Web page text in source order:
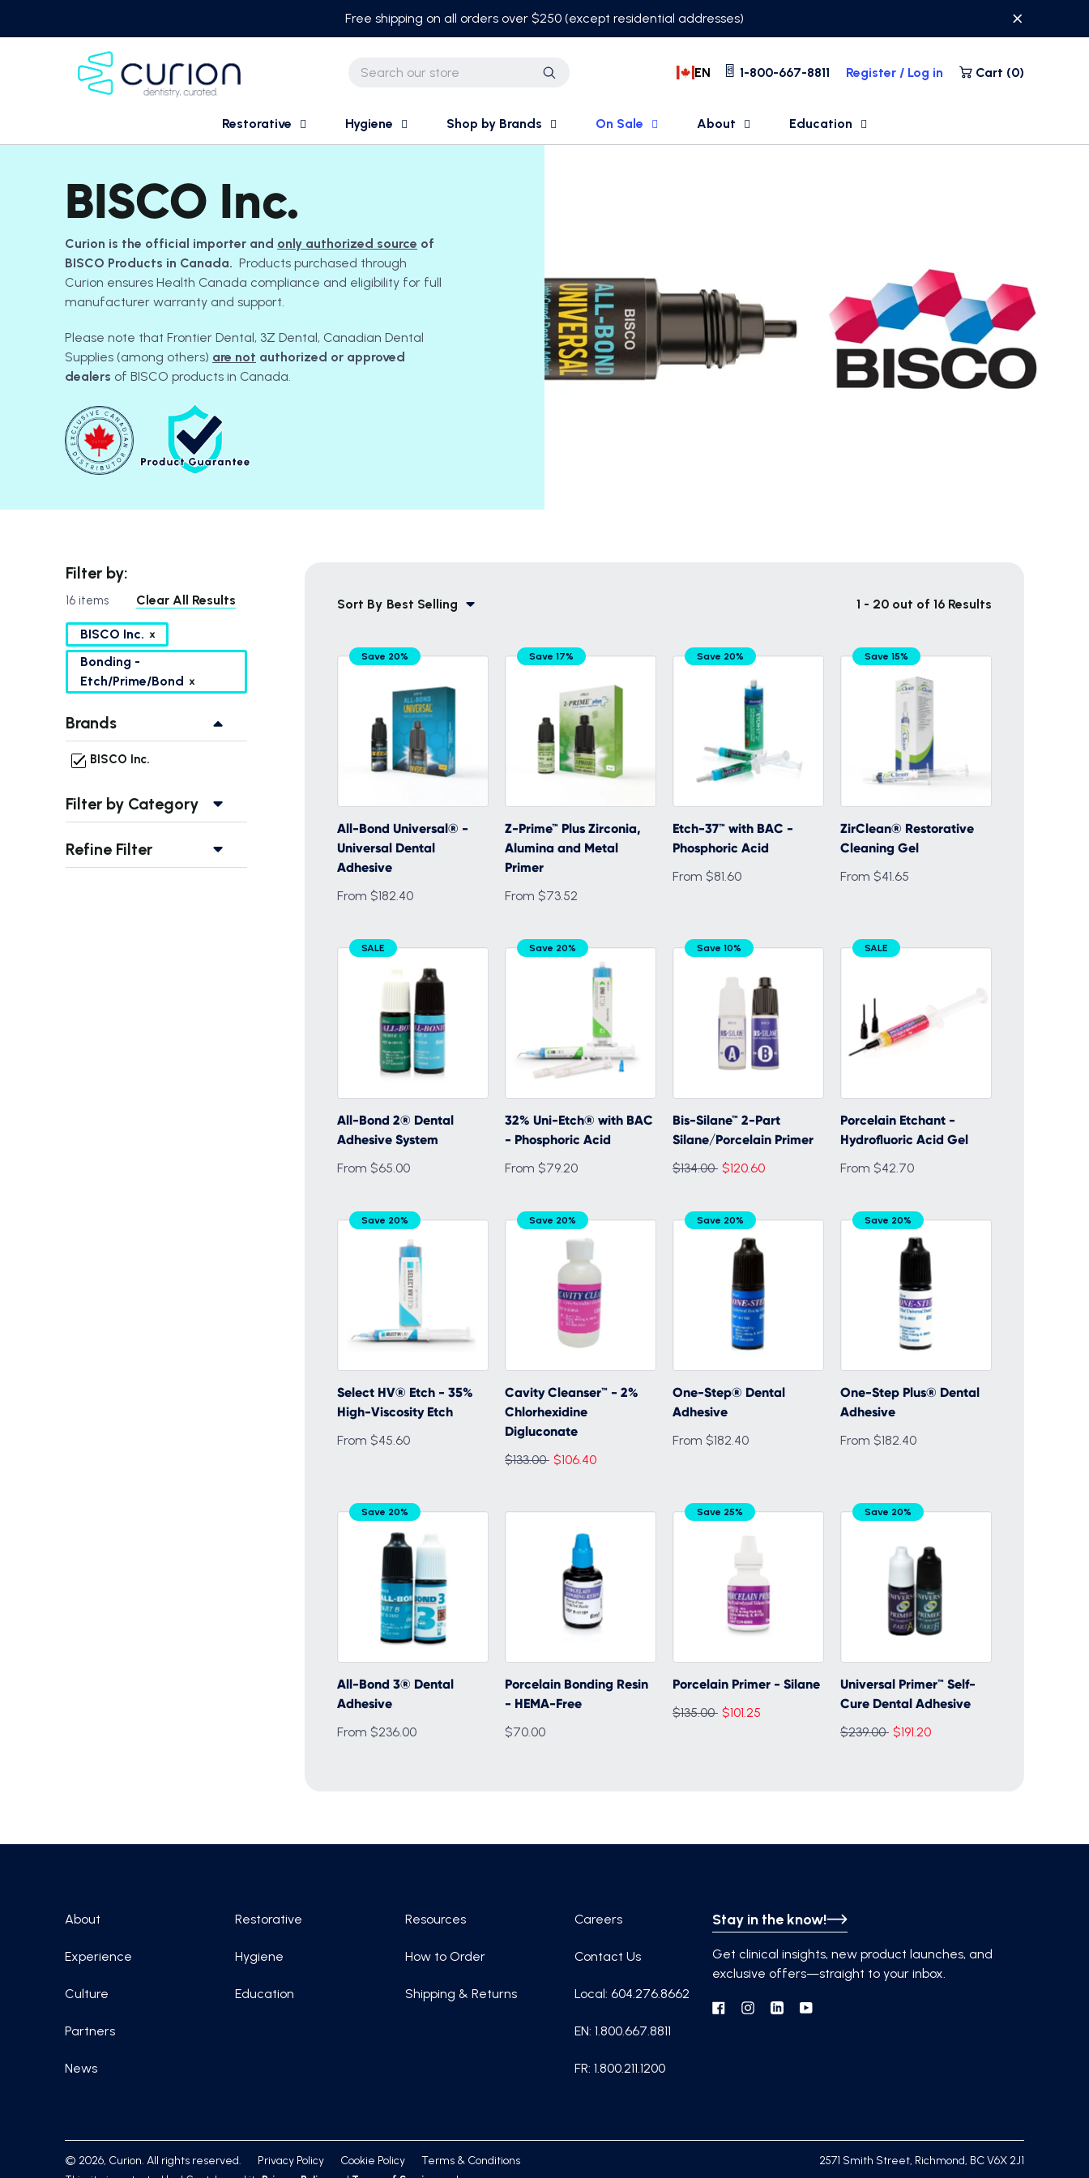
Free shipping on all orders over $250 (except residential addresses)
Search EN 1-800-667-8811 Register / Log in Cart (0)
Restorative Hygiene Shop by Brands On Sale About Education
BISCO Inc.
Curion is the official importer and only authorized source of
BISCO Products in Canada. Products purchased through
Curion ensures Health Canada compliance and eligibility for full
manufacturer warranty and support.
Please note that Frontier Dental, 3Z Dental, Canadian Dental
Supplies (among others) are not authorized or approved
dealers of BISCO products in Canada.
Filter by:
16 items Clear All Results
BISCO Inc.
Bonding -
Etch/Prime/Bond
Brands
BISCO Inc.
Filter by Category
Refine Filter
Sort By Best Selling 1 - 20 out of 16 Results
Save 20%
All-Bond Universal® -
Universal Dental
Adhesive
From $182.40
Save 17%
Z-Prime™ Plus Zirconia,
Alumina and Metal
Primer
From $73.52
Save 20%
Etch-37™ with BAC -
Phosphoric Acid
From $81.60
Save 15%
ZirClean® Restorative
Cleaning Gel
From $41.65
SALE
All-Bond 2® Dental
Adhesive System
From $65.00
Save 20%
32% Uni-Etch® with BAC
- Phosphoric Acid
From $79.20
Save 10%
Bis-Silane™ 2-Part
Silane/Porcelain Primer
Regular
$134.00 $120.60
SALE
Porcelain Etchant -
Hydrofluoric Acid Gel
From $42.70
Save 20%
Select HV® Etch - 35%
High-Viscosity Etch
From $45.60
Save 20%
Cavity Cleanser™ - 2%
Chlorhexidine
Digluconate
Regular
$133.00 $106.40
Save 20%
One-Step® Dental
Adhesive
From $182.40
Save 20%
One-Step Plus® Dental
Adhesive
From $182.40
Save 20%
All-Bond 3® Dental
Adhesive
From $236.00
Porcelain Bonding Resin
- HEMA-Free
$70.00
Save 25%
Porcelain Primer - Silane
Regular
$135.00 $101.25
Save 20%
Universal Primer™ Self-
Cure Dental Adhesive
Regular
$239.00 $191.20
Stay in the know!
Get clinical insights, new product launches, and
exclusive offers—straight to your inbox.
Facebook
Instagram
LinkedinYouTube
About
Experience
Culture
Partners
News
Restorative
Hygiene
Education
Resources
How to Order
Shipping & Returns
Careers
Contact Us
Local: 604.276.8662
EN: 1.800.667.8811
FR: 1.800.211.1200
© 2026, Curion. All rights reserved. Privacy Policy Cookie Policy Terms & Conditions 2571 Smith Street, Richmond, BC V6X 2J1